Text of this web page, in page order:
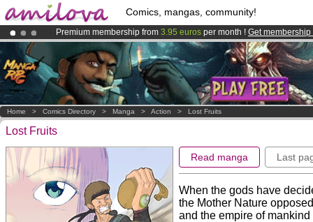
Comics, mangas, community!
Premium membership from 3.95 euros per month ! Get membership
Already 100000membersand 1000comics & mangas!.
AmilovaKickstarter is now LIVE!.
Home > Comics Directory > Manga > Action > Lost Fruits
Lost Fruits
Read manga Last
When the gods have
the Mother Nature
and the empire of